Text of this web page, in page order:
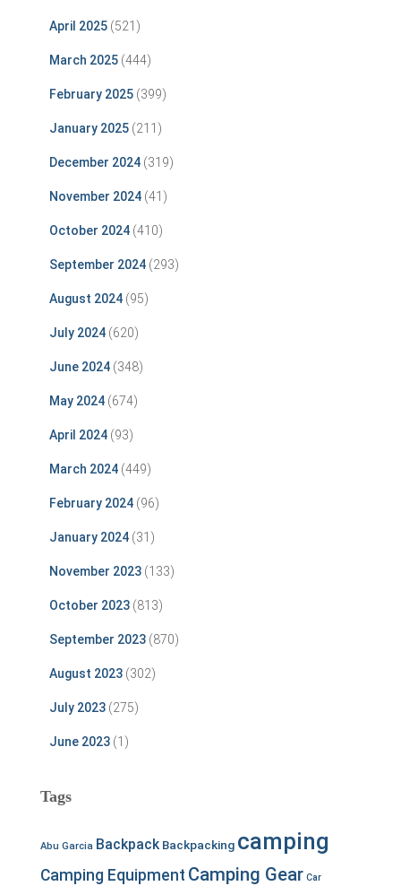
April 2025 (521)
March 2025 (444)
February 2025 (399)
January 2025 (211)
December 2024 (319)
November 2024 (41)
October 2024 (410)
September 2024 (293)
August 2024 (95)
July 2024 (620)
June 2024 (348)
May 2024 (674)
April 2024 (93)
March 2024 (449)
February 2024 (96)
January 2024 (31)
November 2023 (133)
October 2023 (813)
September 2023 (870)
August 2023 (302)
July 2023 (275)
June 2023 (1)
Tags
Abu Garcia Backpack Backpacking camping
Camping Equipment Camping Gear Car